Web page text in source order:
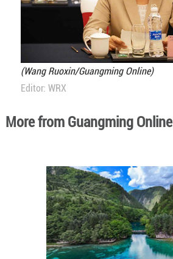
(Wang Ruoxin/Guangming Online)
Editor: WRX
More from Guangming Online